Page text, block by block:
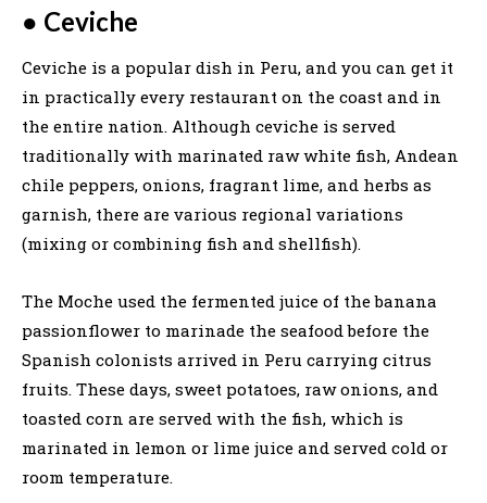
● Ceviche
Ceviche is a popular dish in Peru, and you can get it
in practically every restaurant on the coast and in
the entire nation. Although ceviche is served
traditionally with marinated raw white fish, Andean
chile peppers, onions, fragrant lime, and herbs as
garnish, there are various regional variations
(mixing or combining fish and shellfish).
The Moche used the fermented juice of the banana
passionflower to marinade the seafood before the
Spanish colonists arrived in Peru carrying citrus
fruits. These days, sweet potatoes, raw onions, and
toasted corn are served with the fish, which is
marinated in lemon or lime juice and served cold or
room temperature.